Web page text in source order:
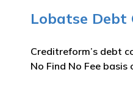
Lobatse Debt
Creditreform’s debt
No Find No Fee